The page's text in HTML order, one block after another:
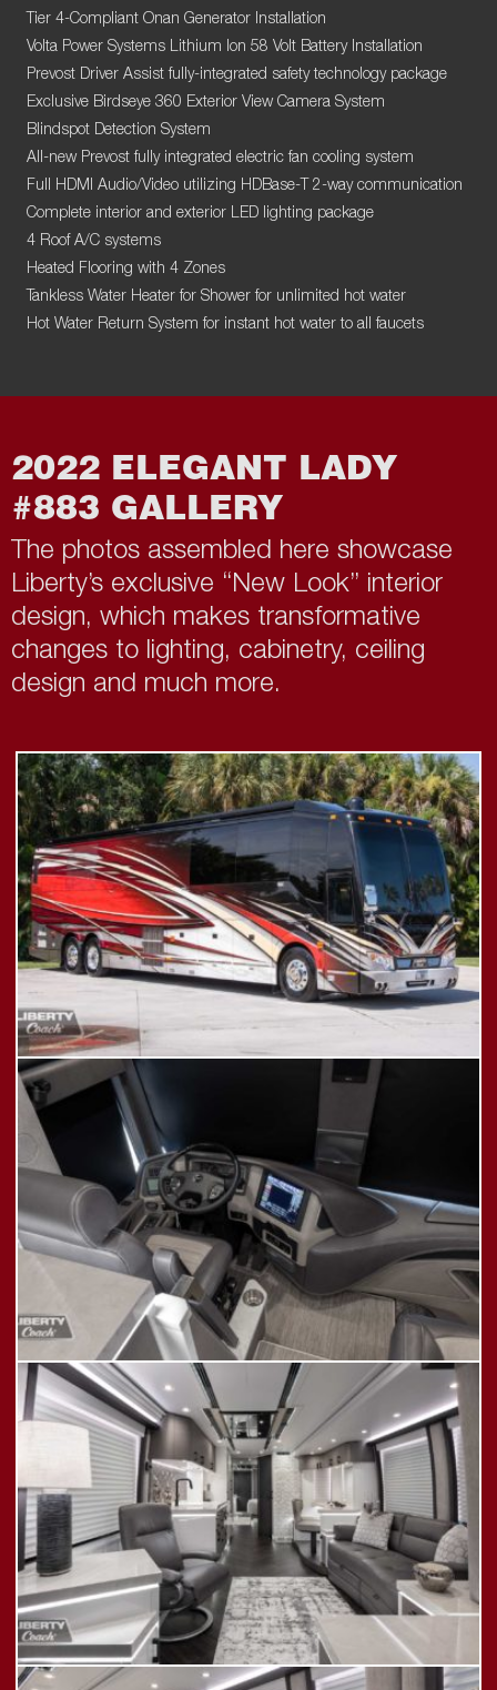
Tier 4-Compliant Onan Generator Installation
Volta Power Systems Lithium Ion 58 Volt Battery Installation
Prevost Driver Assist fully-integrated safety technology package
Exclusive Birdseye 360 Exterior View Camera System
Blindspot Detection System
All-new Prevost fully integrated electric fan cooling system
Full HDMI Audio/Video utilizing HDBase-T 2-way communication
Complete interior and exterior LED lighting package
4 Roof A/C systems
Heated Flooring with 4 Zones
Tankless Water Heater for Shower for unlimited hot water
Hot Water Return System for instant hot water to all faucets
2022 ELEGANT LADY
#883 GALLERY
The photos assembled here showcase
Liberty’s exclusive “New Look” interior
design, which makes transformative
changes to lighting, cabinetry, ceiling
design and much more.